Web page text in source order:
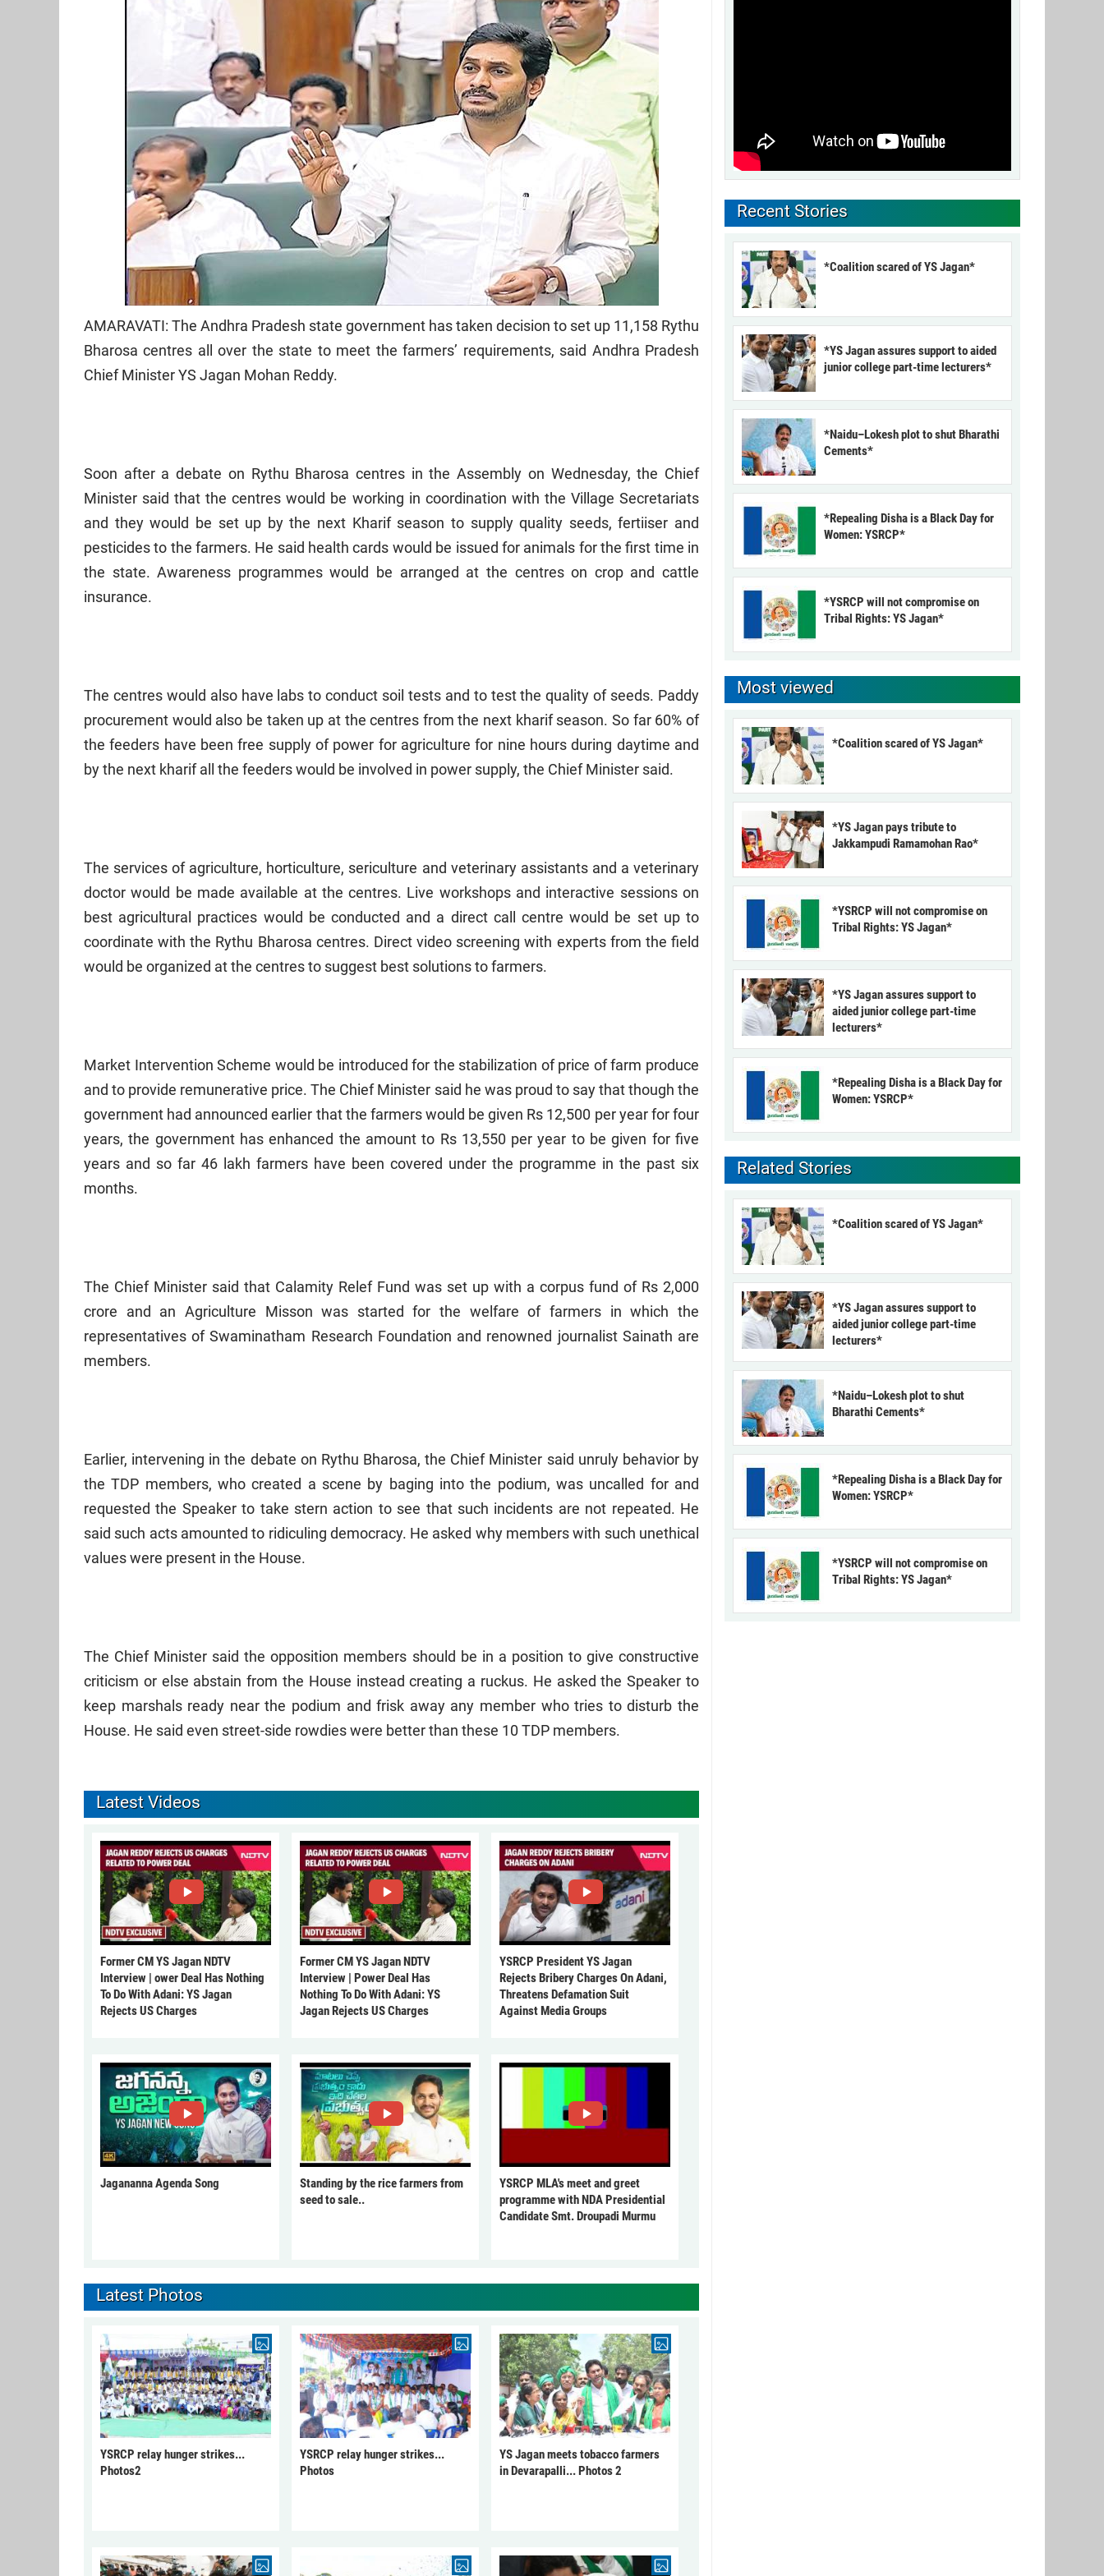
AMARAVATI: The Andhra Pradesh state government has taken decision to set up 11,158 Rythu
Bharosa centres all over the state to meet the farmers’ requirements, said Andhra Pradesh
Chief Minister YS Jagan Mohan Reddy.
Soon after a debate on Rythu Bharosa centres in the Assembly on Wednesday, the Chief
Minister said that the centres would be working in coordination with the Village Secretariats
and they would be set up by the next Kharif season to supply quality seeds, fertiiser and
pesticides to the farmers. He said health cards would be issued for animals for the first time in
the state. Awareness programmes would be arranged at the centres on crop and cattle
insurance.
The centres would also have labs to conduct soil tests and to test the quality of seeds. Paddy
procurement would also be taken up at the centres from the next kharif season. So far 60% of
the feeders have been free supply of power for agriculture for nine hours during daytime and
by the next kharif all the feeders would be involved in power supply, the Chief Minister said.
The services of agriculture, horticulture, sericulture and veterinary assistants and a veterinary
doctor would be made available at the centres. Live workshops and interactive sessions on
best agricultural practices would be conducted and a direct call centre would be set up to
coordinate with the Rythu Bharosa centres. Direct video screening with experts from the field
would be organized at the centres to suggest best solutions to farmers.
Market Intervention Scheme would be introduced for the stabilization of price of farm produce
and to provide remunerative price. The Chief Minister said he was proud to say that though the
government had announced earlier that the farmers would be given Rs 12,500 per year for four
years, the government has enhanced the amount to Rs 13,550 per year to be given for five
years and so far 46 lakh farmers have been covered under the programme in the past six
months.
The Chief Minister said that Calamity Relef Fund was set up with a corpus fund of Rs 2,000
crore and an Agriculture Misson was started for the welfare of farmers in which the
representatives of Swaminatham Research Foundation and renowned journalist Sainath are
members.
Earlier, intervening in the debate on Rythu Bharosa, the Chief Minister said unruly behavior by
the TDP members, who created a scene by baging into the podium, was uncalled for and
requested the Speaker to take stern action to see that such incidents are not repeated. He
said such acts amounted to ridiculing democracy. He asked why members with such unethical
values were present in the House.
The Chief Minister said the opposition members should be in a position to give constructive
criticism or else abstain from the House instead creating a ruckus. He asked the Speaker to
keep marshals ready near the podium and frisk away any member who tries to disturb the
House. He said even street-side rowdies were better than these 10 TDP members.
Latest Videos
Former CM YS Jagan NDTV
Interview | ower Deal Has Nothing
To Do With Adani: YS Jagan
Rejects US Charges
Former CM YS Jagan NDTV
Interview | Power Deal Has
Nothing To Do With Adani: YS
Jagan Rejects US Charges
YSRCP President YS Jagan
Rejects Bribery Charges On Adani,
Threatens Defamation Suit
Against Media Groups
Jagananna Agenda Song
Standing by the rice farmers from
seed to sale..
YSRCP MLA's meet and greet
programme with NDA Presidential
Candidate Smt. Droupadi Murmu
Latest Photos
YSRCP relay hunger strikes...
Photos2
YSRCP relay hunger strikes...
Photos
YS Jagan meets tobacco farmers
in Devarapalli... Photos 2
Recent Stories
*Coalition scared of YS Jagan*
*YS Jagan assures support to aided
junior college part-time lecturers*
*Naidu–Lokesh plot to shut Bharathi
Cements*
*Repealing Disha is a Black Day for
Women: YSRCP*
*YSRCP will not compromise on
Tribal Rights: YS Jagan*
Most viewed
*Coalition scared of YS Jagan*
*YS Jagan pays tribute to
Jakkampudi Ramamohan Rao*
*YSRCP will not compromise on
Tribal Rights: YS Jagan*
*YS Jagan assures support to
aided junior college part-time
lecturers*
*Repealing Disha is a Black Day for
Women: YSRCP*
Related Stories
*Coalition scared of YS Jagan*
*YS Jagan assures support to
aided junior college part-time
lecturers*
*Naidu–Lokesh plot to shut
Bharathi Cements*
*Repealing Disha is a Black Day for
Women: YSRCP*
*YSRCP will not compromise on
Tribal Rights: YS Jagan*